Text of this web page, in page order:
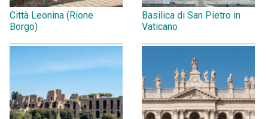
Città Leonina (Rione
Borgo)
Basilica di San Pietro in
Vaticano